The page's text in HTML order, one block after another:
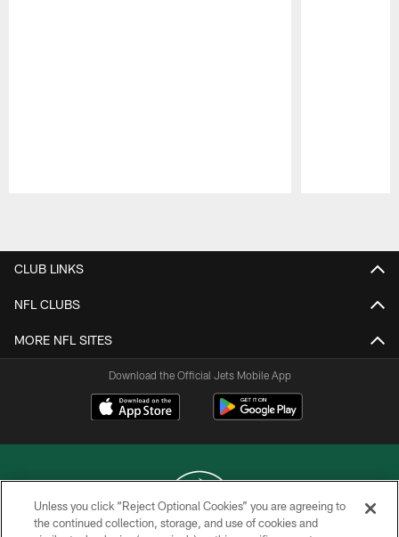
CLUB LINKS
NFL CLUBS
MORE NFL SITES
Download the Official Jets Mobile App
Unless you click “Reject Optional Cookies” you are agreeing to
the continued collection, storage, and use of cookies and